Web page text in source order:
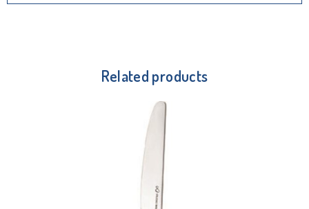
Related products